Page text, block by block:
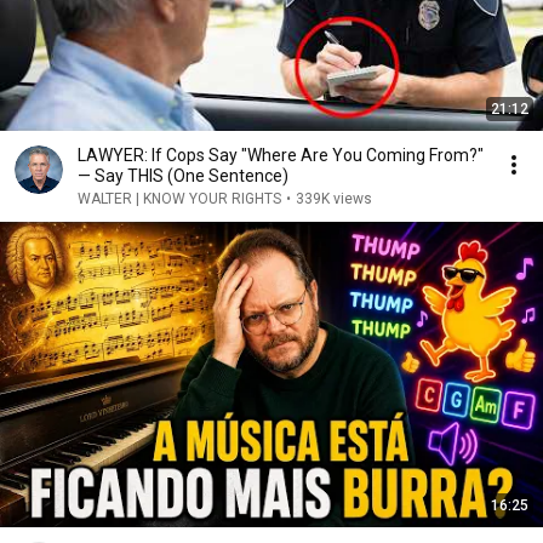
21:12
LAWYER: If Cops Say "Where Are You Coming From?"
— Say THIS (One Sentence)
WALTER | KNOW YOUR RIGHTS • 339K views
16:25